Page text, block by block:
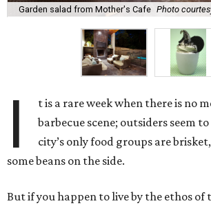
Garden salad from Mother's Cafe Photo
I
t is a rare week when there is no
barbecue scene; outsiders seem
city’s only food groups are
some beans on the side.
But if you happen to live by the ethos